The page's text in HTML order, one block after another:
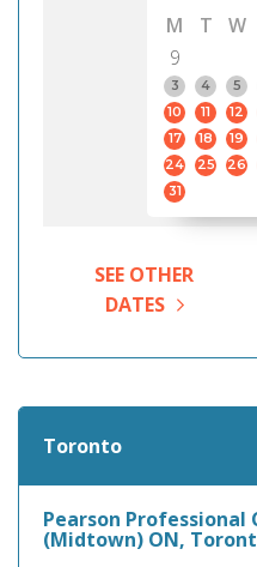
M
T W
9
3
4 5
10
11 12
17
18 19
24
25 26
31
SEE OTHER
DATES
Toronto
Pearson
(Midtown) ON,